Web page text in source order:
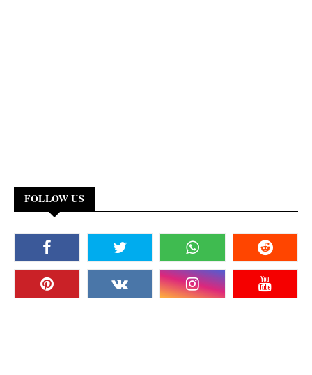
FOLLOW US